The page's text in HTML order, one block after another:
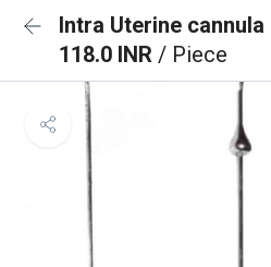
Intra Uterine cannula
118.0 INR / Piece